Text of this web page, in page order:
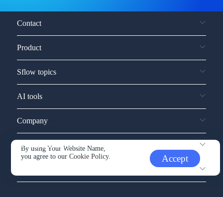
By using Your Website Name,
you agree to ourCookie Policy. Accept
Contact
Product
Sflow topics
AI tools
Company
Service and support